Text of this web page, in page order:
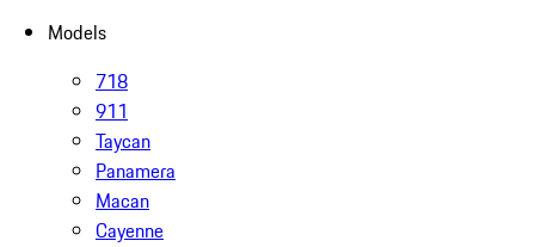
Models
718
911
Taycan
Panamera
Macan
Cayenne